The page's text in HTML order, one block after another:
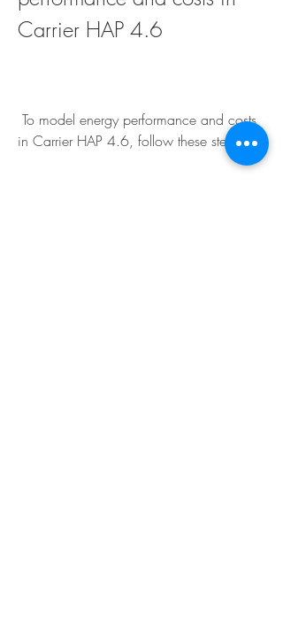
Carrier HAP 4.6
in Carrier HAP 4.6, follow these steps: